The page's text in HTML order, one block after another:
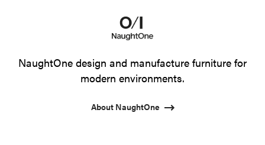
2
NaughtOne design and manufacture furniture for
modern environments.
About NaughtOne